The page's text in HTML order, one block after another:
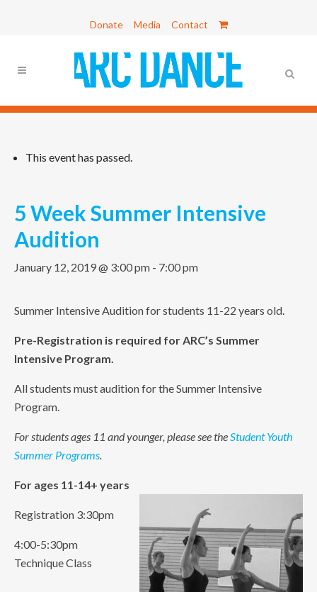
Donate Media Contact
This event has passed.
5 Week Summer Intensive
Audition
January 12, 2019 @ 3:00 pm - 7:00 pm
Summer Intensive Audition for students 11-22 years old.
Pre-Registration is required for ARC’s Summer
Intensive Program.
All students must audition for the Summer Intensive
Program.
For students ages 11 and younger, please see theStudent Youth
Summer Programs.
For ages 11-14+ years
Registration 3:30pm
4:00-5:30pm
Technique Class